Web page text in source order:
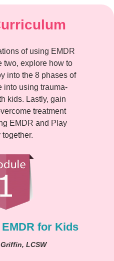
of using EMDR
two, explore how to
into the 8 phases of
into using trauma-
kids. Lastly, gain
treatment
EMDR and Play
for Kids
LCSW